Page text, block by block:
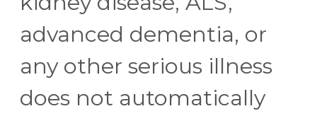
advanced dementia, or
any other serious illness
does not automatically